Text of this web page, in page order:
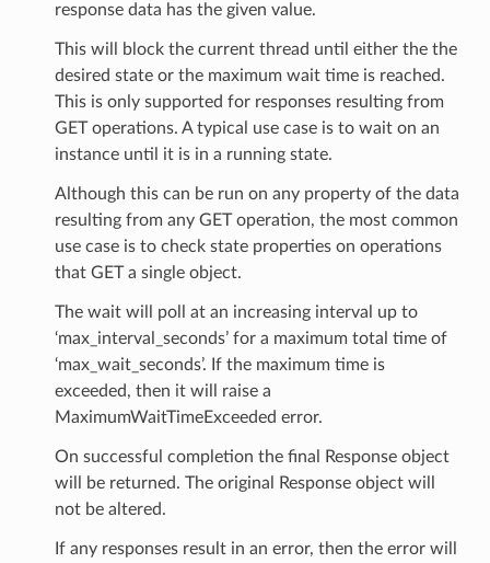
response data has the given value.
This will block the current thread until either the the
desired state or the maximum wait time is reached.
This is only supported for responses resulting from
GET operations. A typical use case is to wait on an
instance until it is in a running state.
Although this can be run on any property of the data
resulting from any GET operation, the most common
use case is to check state properties on operations
that GET a single object.
The wait will poll at an increasing interval up to
‘max_interval_seconds’ for a maximum total time of
‘max_wait_seconds’. If the maximum time is
exceeded, then it will raise a
MaximumWaitTimeExceeded error.
On successful completion the final Response object
will be returned. The original Response object will
not be altered.
If any responses result in an error, then the error will